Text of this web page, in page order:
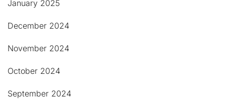
January 2025
December 2024
November 2024
October 2024
September 2024